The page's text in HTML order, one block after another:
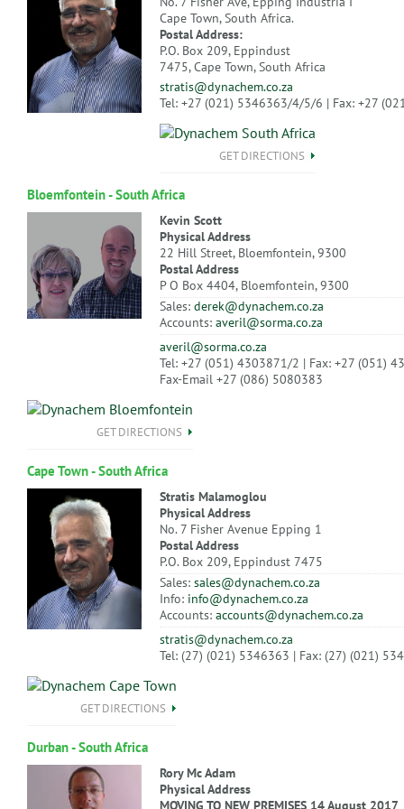
Cape Town, South Africa.
Postal Address:
P.O. Box 209, Eppindust
7475, Cape Town, South Africa
stratis@dynachem.co.za
Tel: +27 (021) 5346363/4/5/6 | Fax: +27
GET DIRECTIONS
Bloemfontein - South Africa
Kevin Scott
Physical Address
22 Hill Street, Bloemfontein, 9300
Postal Address
P O Box 4404, Bloemfontein, 9300
Sales: derek@dynachem.co.za
Accounts: averil@sorma.co.za
averil@sorma.co.za
Tel: +27 (051) 4303871/2 | Fax: +27 (051)
Fax-Email +27 (086) 5080383
GET DIRECTIONS
Cape Town - South Africa
Stratis Malamoglou
Physical Address
No. 7 Fisher Avenue Epping 1
Postal Address
P.O. Box 209, Eppindust 7475
Sales: sales@dynachem.co.za
Info: info@dynachem.co.za
Accounts: accounts@dynachem.co.za
stratis@dynachem.co.za
Tel: (27) (021) 5346363 | Fax: (27) (021)
GET DIRECTIONS
Durban - South Africa
Rory Mc Adam
Physical Address
MOVING TO NEW PREMISES 14 August 2017